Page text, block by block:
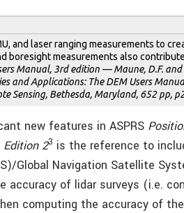
and laser ranging measurements to
boresight measurements also
Manual, 3rd edition — Maune, D.F.
and Applications: The DEM Users
Sensing, Bethesda, Maryland, 652 pp,
new features in ASPRS
Edition 23 is the reference to
Global Navigation Satellite
accuracy of lidar surveys (i.e.
computing the accuracy of